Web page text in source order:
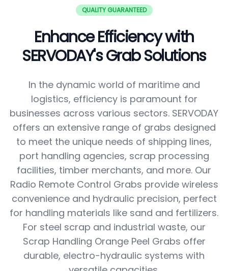
QUALITY GUARANTEED
Enhance Efficiency with
SERVODAY's Grab Solutions
In the dynamic world of maritime and
logistics, efficiency is paramount for
businesses across various sectors. SERVODAY
offers an extensive range of grabs designed
to meet the unique needs of shipping lines,
port handling agencies, scrap processing
facilities, timber merchants, and more. Our
Radio Remote Control Grabs provide wireless
convenience and hydraulic precision, perfect
for handling materials like sand and fertilizers.
For steel scrap and industrial waste, our
Scrap Handling Orange Peel Grabs offer
durable, electro-hydraulic systems with